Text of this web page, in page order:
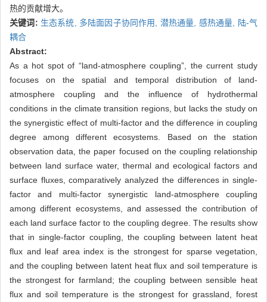
热的贡献增大。
关键词: 生态系统, 多陆面因子协同作用, 潜热通量, 感热通量, 陆-气
耦合
Abstract:
As a hot spot of “land-atmosphere coupling”, the current study
focuses on the spatial and temporal distribution of land-
atmosphere coupling and the influence of hydrothermal
conditions in the climate transition regions, but lacks the study on
the synergistic effect of multi-factor and the difference in coupling
degree among different ecosystems. Based on the station
observation data, the paper focused on the coupling relationship
between land surface water, thermal and ecological factors and
surface fluxes, comparatively analyzed the differences in single-
factor and multi-factor synergistic land-atmosphere coupling
among different ecosystems, and assessed the contribution of
each land surface factor to the coupling degree. The results show
that in single-factor coupling, the coupling between latent heat
flux and leaf area index is the strongest for sparse vegetation,
and the coupling between latent heat flux and soil temperature is
the strongest for farmland; the coupling between sensible heat
flux and soil temperature is the strongest for grassland, forest